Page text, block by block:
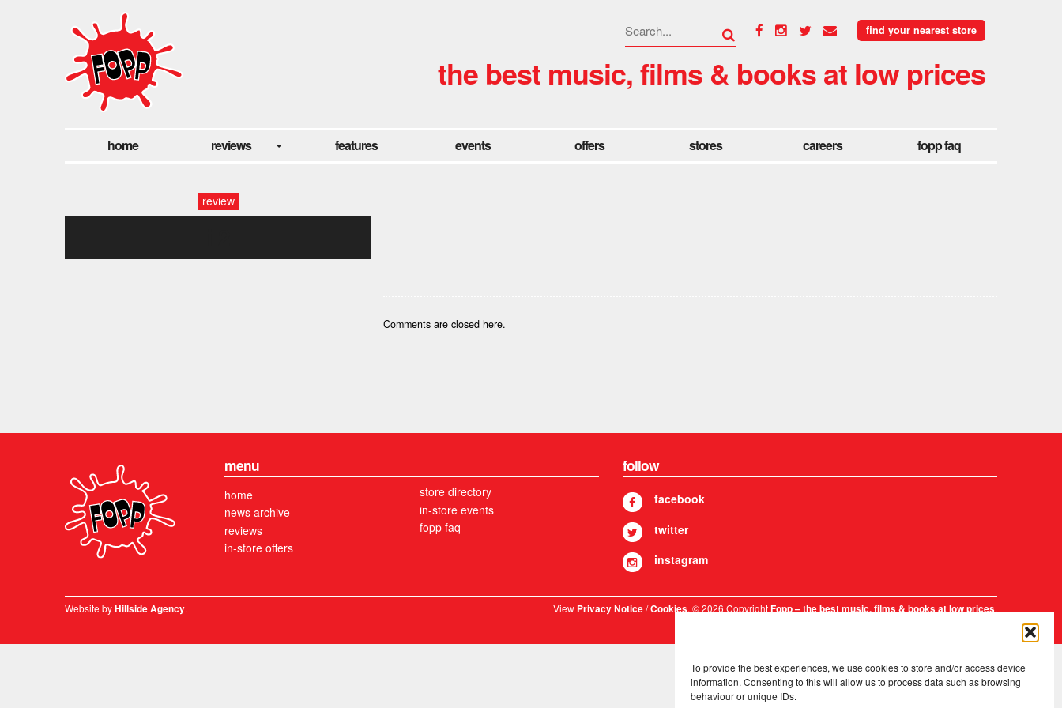
To provide the best experiences, we use cookies to store and/or access device
information. Consenting to this will allow us to process data such as browsing
behaviour or unique IDs.
find your nearest store
the best music, films & books at low prices
home reviews features events offers stores careers fopp faq
review
Comments are closed here.
menu
home
news archive
reviews
in-store offers
store directory
in-store events
fopp faq
follow
facebook
twitter
instagram
Website byHillside Agency. ViewPrivacy Notice/Cookies. © 2026 CopyrightFopp – the best music, films & books at low prices.